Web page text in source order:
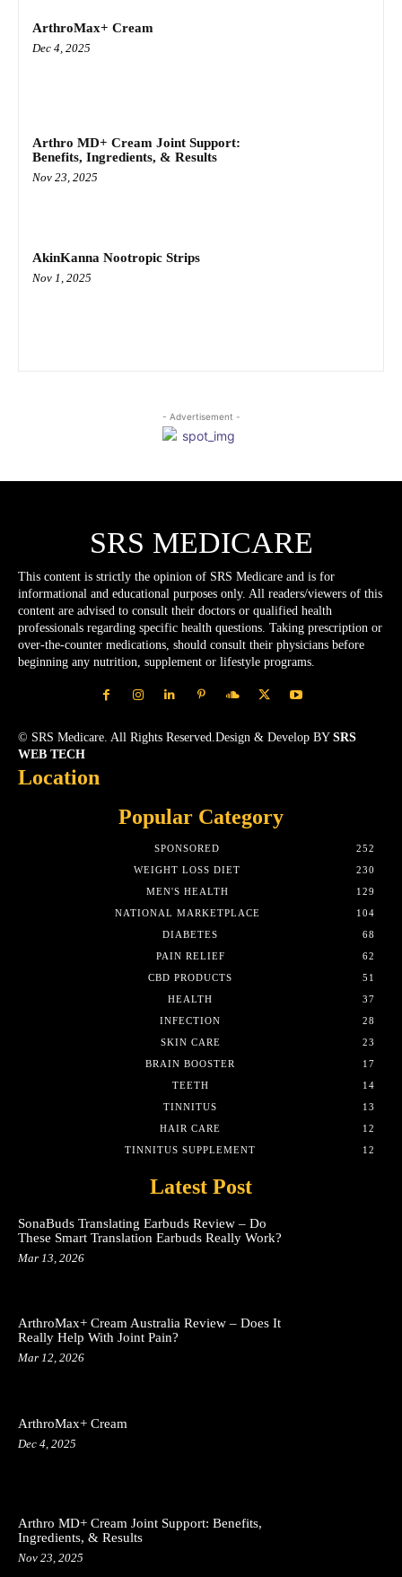
ArthroMax+ Cream
Dec 4, 2025
Arthro MD+ Cream Joint Support:
Benefits, Ingredients, & Results
Nov 23, 2025
AkinKanna Nootropic Strips
Nov 1, 2025
- Advertisement -
SRS MEDICARE
This content is strictly the opinion of SRS Medicare and is for
informational and educational purposes only. All readers/viewers of this
content are advised to consult their doctors or qualified health
professionals regarding specific health questions. Taking prescription or
over-the-counter medications, should consult their physicians before
beginning any nutrition, supplement or lifestyle programs.
© SRS Medicare. All Rights Reserved.Design & Develop BY SRS
WEB TECH
Location
Popular Category
SPONSORED
252
WEIGHT LOSS DIET
230
MEN'S HEALTH
129
NATIONAL MARKETPLACE
104
DIABETES
68
PAIN RELIEF
62
CBD PRODUCTS
51
HEALTH
37
INFECTION
28
SKIN CARE
23
BRAIN BOOSTER
17
TEETH
14
TINNITUS
13
HAIR CARE
12
TINNITUS SUPPLEMENT
12
Latest Post
SonaBuds Translating Earbuds Review – Do
These Smart Translation Earbuds Really Work?
Mar 13, 2026
ArthroMax+ Cream Australia Review – Does It
Really Help With Joint Pain?
Mar 12, 2026
ArthroMax+ Cream
Dec 4, 2025
Arthro MD+ Cream Joint Support: Benefits,
Ingredients, & Results
Nov 23, 2025